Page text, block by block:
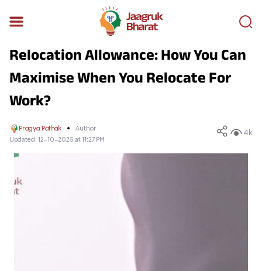
Relocation Allowance: How You Can
Maximise When You Relocate For
Work?
Pragya Pathak
Author
Updated: 12-10-2025 at 11:27 PM
4k